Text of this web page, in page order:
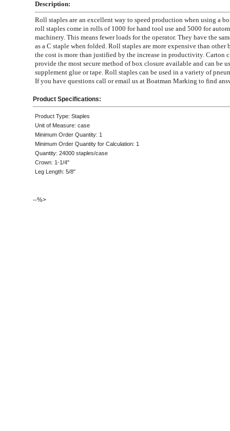
Description:
Roll staples are an excellent way to speed production when using a
roll staples come in rolls of 1000 for hand tool use and 5000 for
machinery. This means fewer loads for the operator. They have the
as a C staple when folded. Roll staples are more expensive than other
the cost is more than justified by the increase in productivity. Carton
provide the most secure method of box closure available and can be
supplement glue or tape. Roll staples can be used in a variety of
If you have questions call or email us at Boatman Marking to find
Product Specifications:
Product Type: Staples
Unit of Measure: case
Minimum Order Quantity: 1
Minimum Order Quantity for Calculation: 1
Quantity: 24000 staples/case
Crown: 1-1/4"
Leg Length: 5/8"
--%>